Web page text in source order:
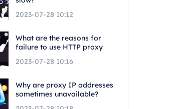
2023-07-28 10:12
What are the reasons for
failure to use HTTP proxy
2023-07-28 10:16
Why are proxy IP addresses
sometimes unavailable?